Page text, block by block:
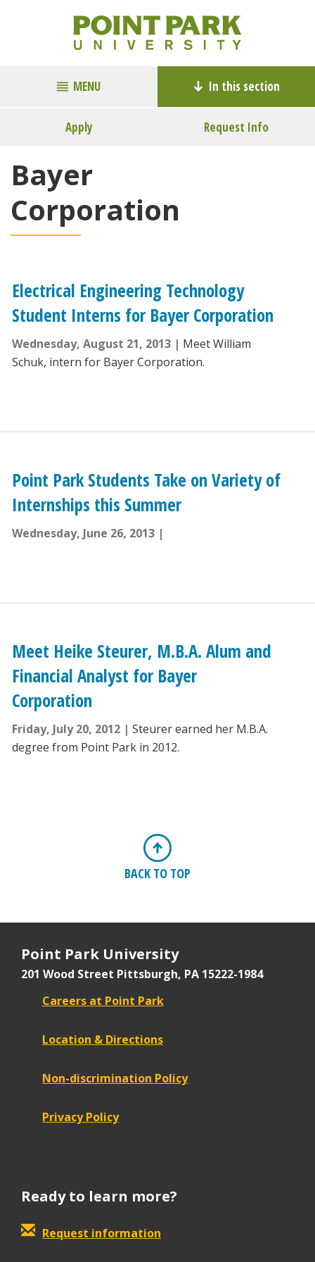
MENU In this section
Apply Request Info
Bayer
Corporation
Electrical Engineering Technology
Student Interns for Bayer Corporation
Wednesday, August 21, 2013
Meet William
Schuk, intern for Bayer Corporation.
Point Park Students Take on Variety of
Internships this Summer
Wednesday, June 26, 2013
Meet Heike Steurer, M.B.A. Alum and
Financial Analyst for Bayer
Corporation
Friday, July 20, 2012
Steurer earned her M.B.A.
degree from Point Park in 2012.
BACK TO TOP
Point Park University
201 Wood Street Pittsburgh, PA 15222-1984
Careers at Point Park
Location & Directions
Non-discrimination Policy
Privacy Policy
Ready to learn more?
Request information